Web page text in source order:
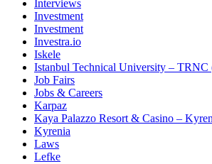
Interviews
Investment
Investment
Investra.io
Iskele
Istanbul Technical University –
Job Fairs
Jobs & Careers
Karpaz
Kaya Palazzo Resort & Casino –
Kyrenia
Laws
Lefke